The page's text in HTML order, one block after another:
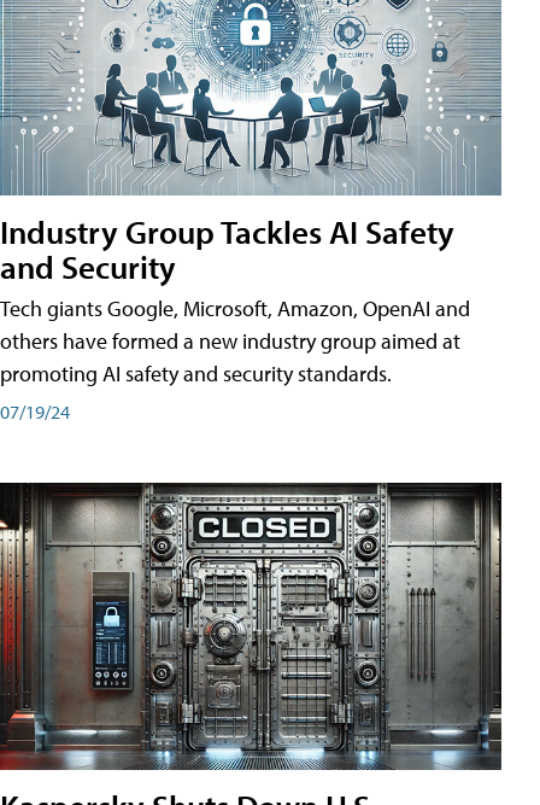
Industry Group Tackles AI Safety
and Security
Tech giants Google, Microsoft, Amazon, OpenAI and
others have formed a new industry group aimed at
promoting AI safety and security standards.
07/19/24